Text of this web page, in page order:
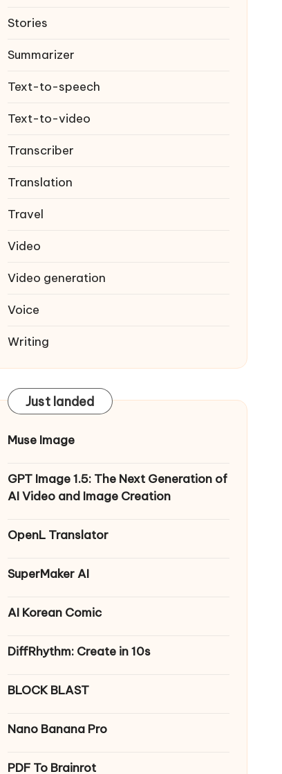
Stories
Summarizer
Text-to-speech
Text-to-video
Transcriber
Translation
Travel
Video
Video generation
Voice
Writing
Just landed
Muse Image
GPT Image 1.5: The Next Generation of
AI Video and Image Creation
OpenL Translator
SuperMaker AI
AI Korean Comic
DiffRhythm: Create in 10s
BLOCK BLAST
Nano Banana Pro
PDF To Brainrot